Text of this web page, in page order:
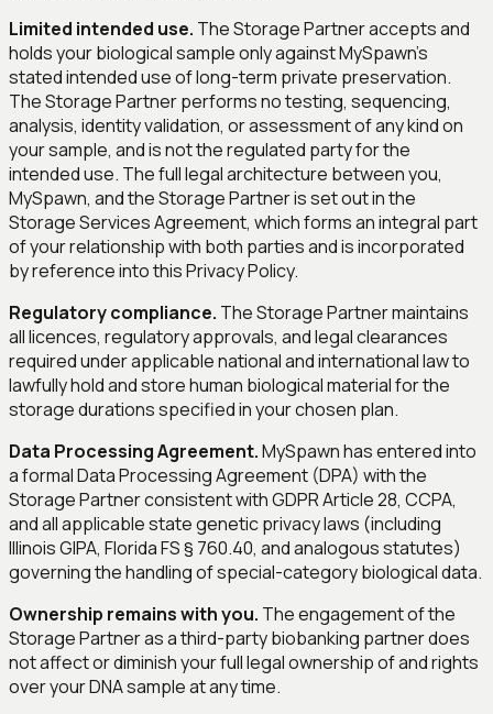
Limited intended use. The Storage Partner accepts and
holds your biological sample only against MySpawn's
stated intended use oflong-term private preservation.
The Storage Partner performs no testing, sequencing,
analysis, identity validation, or assessment of any kind on
your sample, and is not the regulated party for the
intended use. The full legal architecture between you,
MySpawn, and the Storage Partner is set out in the
Storage Services Agreement, which forms an integral part
of your relationship with both parties and is incorporated
by reference into this Privacy Policy.
Regulatory compliance. The Storage Partner maintains
all licences, regulatory approvals, and legal clearances
required under applicable national and international law to
lawfully hold and store human biological material for the
storage durations specified in your chosen plan.
Data Processing Agreement.MySpawn has entered into
a formal Data Processing Agreement (DPA) with the
Storage Partner consistent with GDPR Article 28, CCPA,
and all applicable state genetic privacy laws (including
Illinois GIPA, Florida FS § 760.40, and analogous statutes)
governing the handling of special-category biological data.
Ownership remains with you. The engagement of the
Storage Partner as a third-party biobanking partner does
not affect or diminish your full legal ownership of and rights
over your DNA sample at any time.